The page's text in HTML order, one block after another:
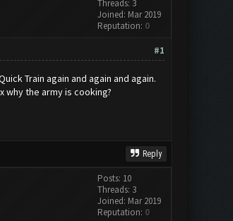
Threads: 3
Joined: Mar 2019
Reputation: 0
#1
Train again and again and again.
why the army is cooking?
Reply
Posts: 10
Threads: 3
Joined: Mar 2019
Reputation: 0